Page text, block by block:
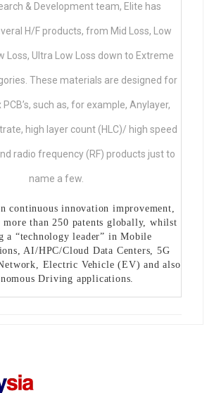
& Development team, Elite has
H/F products, from Mid Loss, Low
Loss, Ultra Low Loss down to Extreme
These materials are designed for
such as, for example, Anylayer,
high layer count (HLC)/ high speed
radio frequency (RF) products just to
name a few.
continuous innovation improvement,
than 250 patents globally, whilst
a “technology leader” in Mobile
AI/HPC/Cloud Data Centers, 5G
Electric Vehicle (EV) and also
Driving applications.